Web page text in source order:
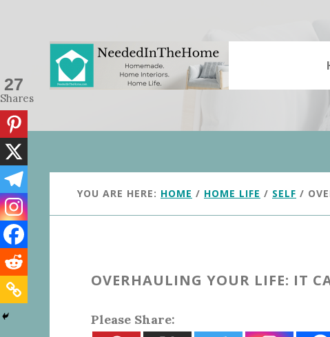
YOU ARE HERE: HOME / HOME LIFE / SELF /
OVERHAULING YOUR LIFE: IT
Please Share:
27
Shares